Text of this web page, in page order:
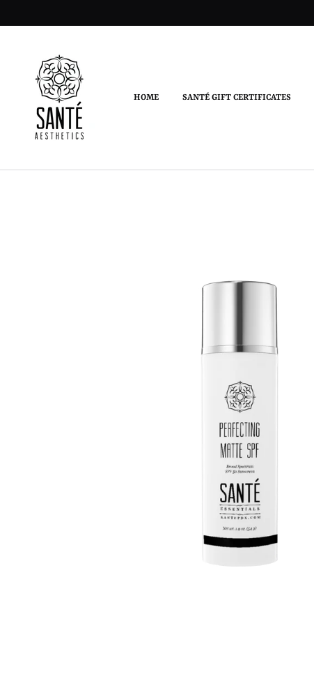
HOME SANTÉ GIFT CERTIFICATES